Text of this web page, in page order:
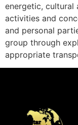
energetic, cultural
activities and
and personal
group through
appropriate